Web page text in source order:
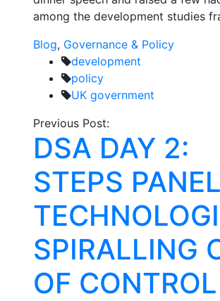
among the development studies
Blog, Governance & Policy
development
policy
UK government
Post
navigation
Previous Post:
DSA DAY 2:
STEPS
SPIRALLING
OF CONTROL